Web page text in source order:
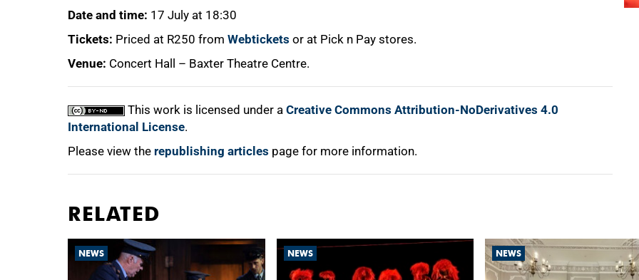
Date and time: 17 July at 18:30
Tickets: Priced at R250 from Webtickets or at Pick n Pay stores.
Venue: Concert Hall – Baxter Theatre Centre.
This work is licensed under a Creative Commons Attribution-NoDerivatives 4.0
International License.
Please view the republishing articles page for more information.
RELATED
NEWS NEWS NEWS